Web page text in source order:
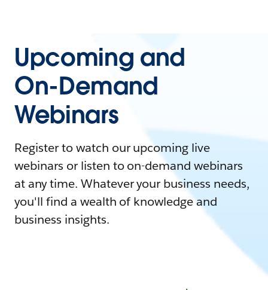
Upcoming and
On-Demand
Webinars
Register to watch our upcoming live
webinars or listen to on-demand webinars
at any time. Whatever your business needs,
you'll find a wealth of knowledge and
business insights.